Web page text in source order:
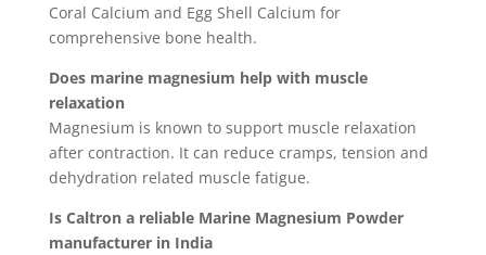
Coral Calcium and Egg Shell Calcium for
comprehensive bone health.
Does marine magnesium help with muscle
relaxation
Magnesium is known to support muscle relaxation
after contraction. It can reduce cramps, tension and
dehydration related muscle fatigue.
Is Caltron a reliable Marine Magnesium Powder
manufacturer in India